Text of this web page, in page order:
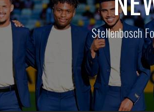
Stellenbosch